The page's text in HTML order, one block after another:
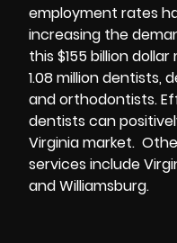
employment rates
increasing the
this $155 billion
1.08 million dentists,
and orthodontists.
dentists can
Virginia market.
services include
and Williamsburg.